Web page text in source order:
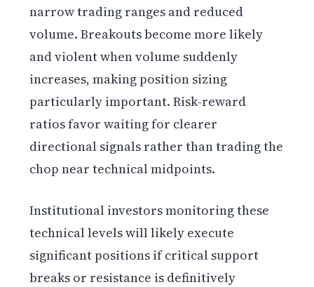
narrow trading ranges and reduced
volume. Breakouts become more likely
and violent when volume suddenly
increases, making position sizing
particularly important. Risk-reward
ratios favor waiting for clearer
directional signals rather than trading the
chop near technical midpoints.
Institutional investors monitoring these
technical levels will likely execute
significant positions if critical support
breaks or resistance is definitively